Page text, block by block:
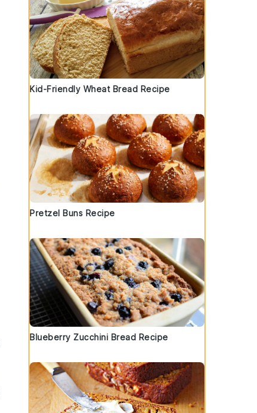
Kid-Friendly Wheat Bread Recipe
Pretzel Buns Recipe
Blueberry Zucchini Bread Recipe